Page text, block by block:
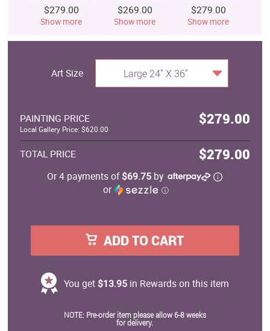
$279.00
Show more
$269.00
Show more
$279.00
Show more
Art Size Large 24" X 36"
PAINTING PRICE $279.00
Local Gallery Price: $620.00
TOTAL PRICE $279.00
Or 4 payments of$69.75 by
or
ⓘ
ADD TO CART
You get $13.95in Rewards on this item
NOTE: Pre-order item please allow 6-8 weeks
for delivery.